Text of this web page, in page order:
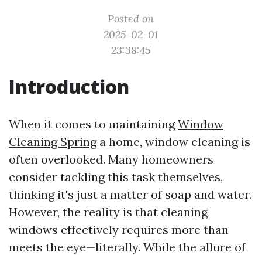
Posted on
2025-02-01
23:38:45
Introduction
When it comes to maintainingWindow
Cleaning Springa home, window cleaning is
often overlooked. Many homeowners
consider tackling this task themselves,
thinking it's just a matter of soap and water.
However, the reality is that cleaning
windows effectively requires more than
meets the eye—literally. While the allure of